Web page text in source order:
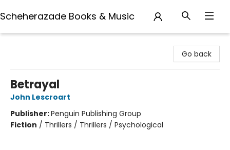
Scheherazade Books & Music
Go back
Betrayal
John Lescroart
Publisher:Penguin Publishing Group
Fiction / Thrillers / Thrillers / Psychological